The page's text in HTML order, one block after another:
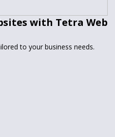
with Tetra Web
to your business needs.